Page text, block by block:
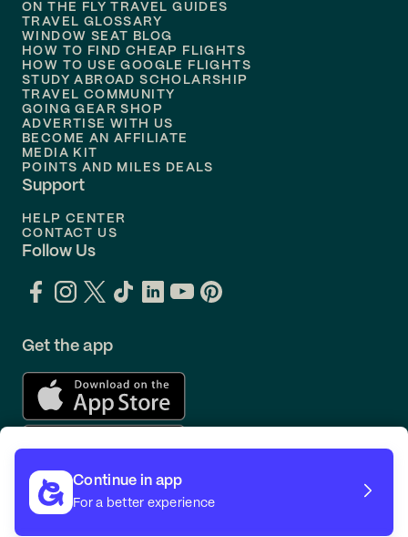
Flights to
Flights to Philadelphia
Flights to
ON THE FLY TRAVEL GUIDES
TRAVEL GLOSSARY
WINDOW SEAT BLOG
HOW TO FIND CHEAP FLIGHTS
HOW TO USE GOOGLE FLIGHTS
STUDY ABROAD SCHOLARSHIP
TRAVEL COMMUNITY
GOING GEAR SHOP
ADVERTISE WITH US
BECOME AN AFFILIATE
MEDIA KIT
POINTS AND MILES DEALS
Support
HELP CENTER
CONTACT US
Follow Us
Get the app
Continue in app
For a better experience